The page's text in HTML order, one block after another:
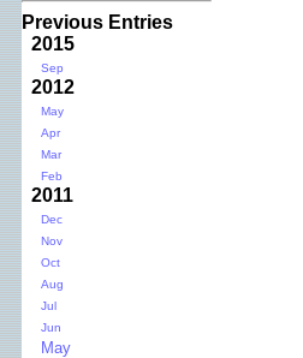
Previous Entries
2015
Sep
2012
May
Apr
Mar
Feb
2011
Dec
Nov
Oct
Aug
Jul
Jun
May